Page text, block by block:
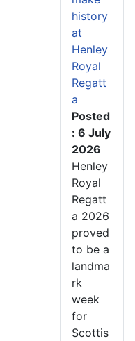
history
at
Henley
Royal
Regatt
a
Posted
: 6 July
2026
Henley
Royal
Regatt
a 2026
proved
to be a
landma
rk
week
for
Scottis